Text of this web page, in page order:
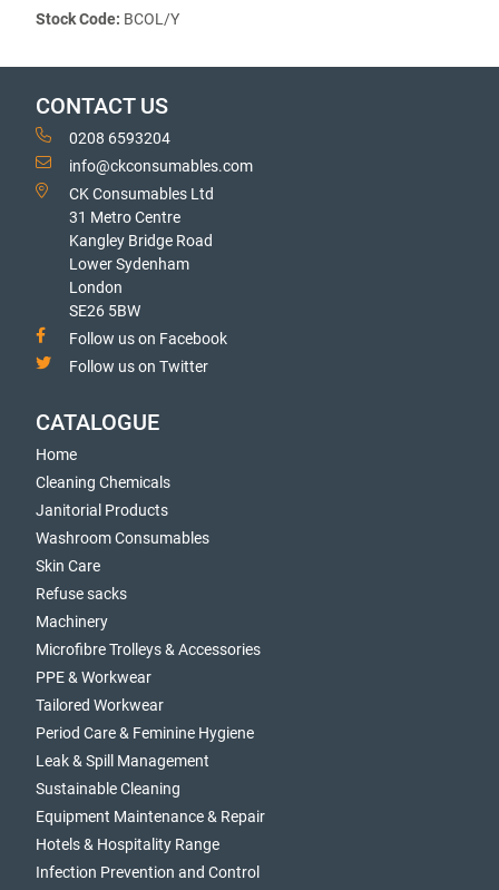
Stock Code: BCOL/Y
CONTACT US
0208 6593204
info@ckconsumables.com
CK Consumables Ltd
31 Metro Centre
Kangley Bridge Road
Lower Sydenham
London
SE26 5BW
Follow us on Facebook
Follow us on Twitter
CATALOGUE
Home
Cleaning Chemicals
Janitorial Products
Washroom Consumables
Skin Care
Refuse sacks
Machinery
Microfibre Trolleys & Accessories
PPE & Workwear
Tailored Workwear
Period Care & Feminine Hygiene
Leak & Spill Management
Sustainable Cleaning
Equipment Maintenance & Repair
Hotels & Hospitality Range
Infection Prevention and Control